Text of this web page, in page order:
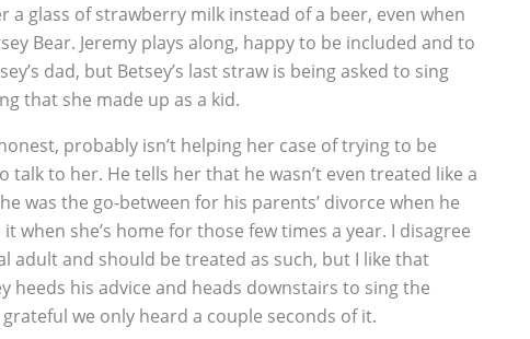
glass of strawberry milk instead of a beer, even when
Bear. Jeremy plays along, happy to be included and to
dad, but Betsey’s last straw is being asked to sing
that she made up as a kid.
probably isn’t helping her case of trying to be
talk to her. He tells her that he wasn’t even treated like a
was the go-between for his parents’ divorce when he
when she’s home for those few times a year. I disagree
adult and should be treated as such, but I like that
heeds his advice and heads downstairs to sing the
we only heard a couple seconds of it.